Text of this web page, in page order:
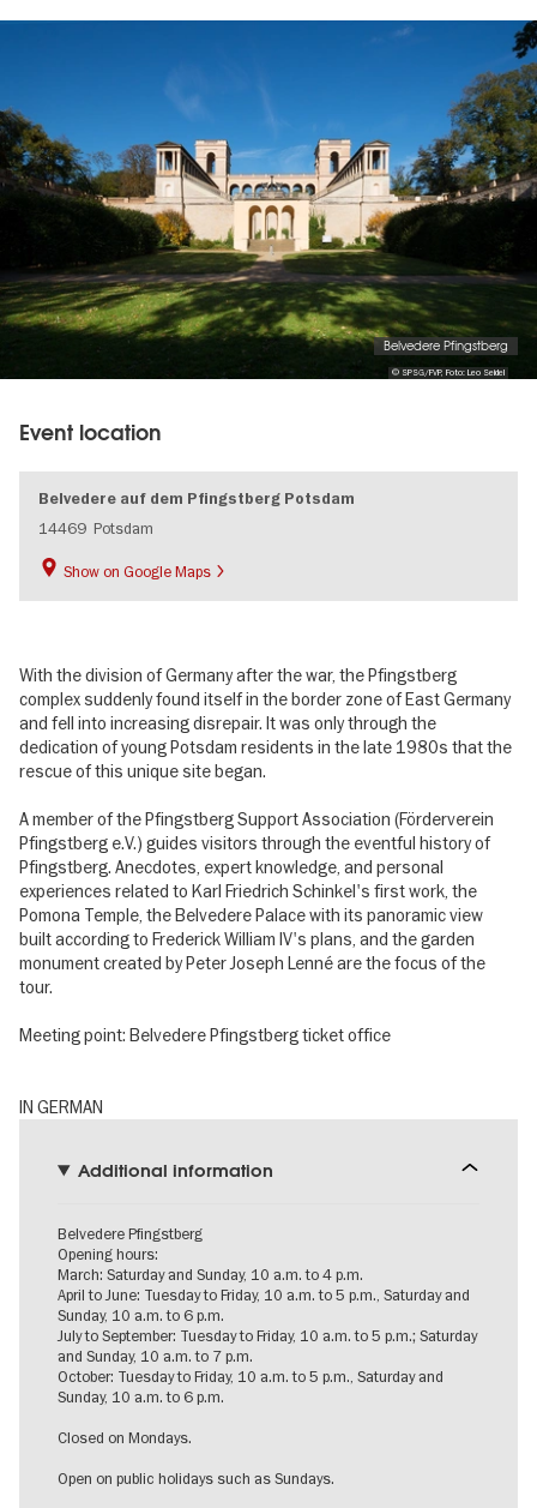
© SPSG/FVP, Foto: Leo Seidel
Belvedere Pfingstberg
Event location
Belvedere auf dem Pfingstberg Potsdam
14469 Potsdam
Show on Google Maps
With the division of Germany after the war, the Pfingstberg
complex suddenly found itself in the border zone of East Germany
and fell into increasing disrepair. It was only through the
dedication of young Potsdam residents in the late 1980s that the
rescue of this unique site began.
A member of the Pfingstberg Support Association (Förderverein
Pfingstberg e.V.) guides visitors through the eventful history of
Pfingstberg. Anecdotes, expert knowledge, and personal
experiences related to Karl Friedrich Schinkel's first work, the
Pomona Temple, the Belvedere Palace with its panoramic view
built according to Frederick William IV's plans, and the garden
monument created by Peter Joseph Lenné are the focus of the
tour.
Meeting point: Belvedere Pfingstberg ticket office
IN GERMAN
Additional information
Belvedere Pfingstberg
Opening hours:
March: Saturday and Sunday, 10 a.m. to 4 p.m.
April to June: Tuesday to Friday, 10 a.m. to 5 p.m., Saturday and
Sunday, 10 a.m. to 6 p.m.
July to September: Tuesday to Friday, 10 a.m. to 5 p.m.; Saturday
and Sunday, 10 a.m. to 7 p.m.
October: Tuesday to Friday, 10 a.m. to 5 p.m., Saturday and
Sunday, 10 a.m. to 6 p.m.
Closed on Mondays.
Open on public holidays such as Sundays.